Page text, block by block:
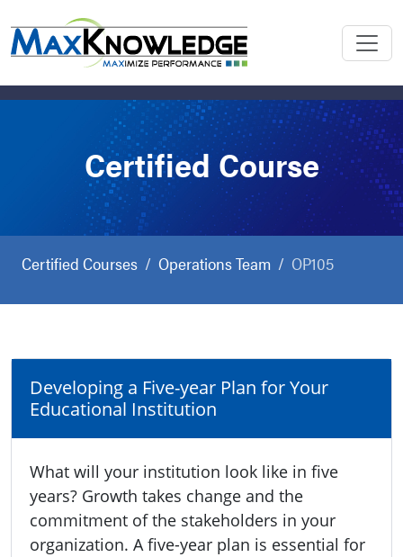
Certified Course
Certified Courses Operations Team OP105
Developing a Five-year Plan for Your
Educational Institution
What will your institution look like in five
years? Growth takes change and the
commitment of the stakeholders in your
organization. A five-year plan is essential for